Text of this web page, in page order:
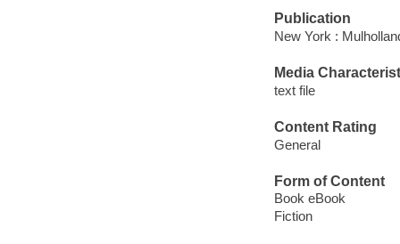
Publication
New York :
Media
text file
Content Rating
General
Form of Content
Book eBook
Fiction